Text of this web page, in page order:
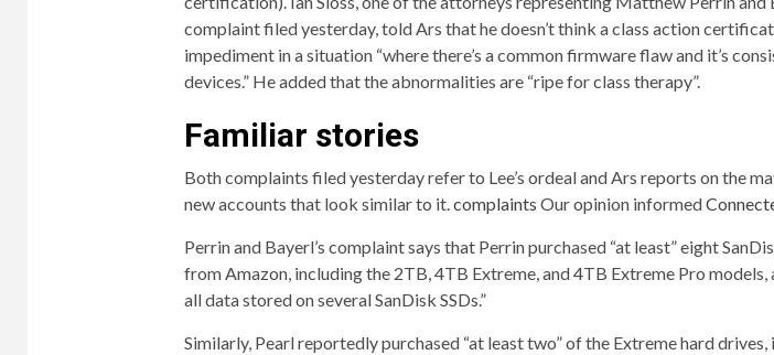
complaint filed yesterday, told Ars that he doesn’t think a class action
impediment in a situation “where there’s a common firmware flaw and it’s
devices.” He added that the abnormalities are “ripe for class therapy”.
Familiar stories
Both complaints filed yesterday refer to Lee’s ordeal and Ars reports on the
new accounts that look similar to it.complaints Our opinion informed
Perrin and Bayerl’s complaint says that Perrin purchased “at least” eight
from Amazon, including the 2TB, 4TB Extreme, and 4TB Extreme Pro models,
all data stored on several SanDisk SSDs.”
Similarly, Pearl reportedly purchased “at least two” of the Extreme hard